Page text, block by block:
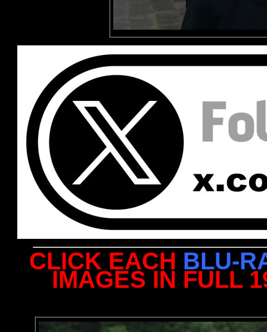
CLICK EACH BLU-
IMAGES IN FULL